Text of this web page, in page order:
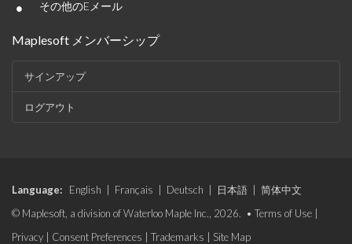
• その他のEメール
Maplesoft メンバーシップ
サインアップ
ログアウト
Language: English Français Deutsch 日本語
简体中文
© Maplesoft, a division of Waterloo Maple Inc., 2026. • Terms of Use
Privacy
Consent Preferences Trademarks Site Map